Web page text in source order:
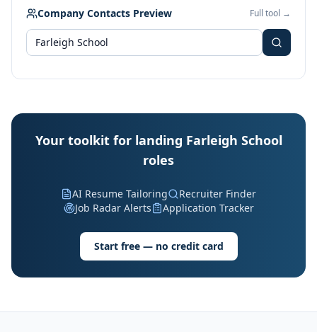
Company Contacts Preview Full tool →
Your toolkit for landing Farleigh School
roles
AI Resume Tailoring
Recruiter Finder
Job Radar Alerts
Application Tracker
Start free — no credit card